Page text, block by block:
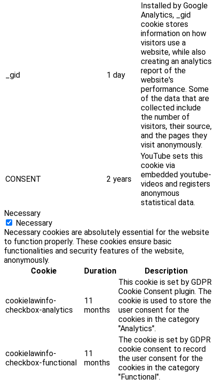
_gid 1 day
Installed by Google
Analytics, _gid
cookie stores
information on how
visitors use a
website, while also
creating an analytics
report of the
website's
performance. Some
of the data that are
collected include
the number of
visitors, their source,
and the pages they
visit anonymously.
CONSENT 2 years
YouTube sets this
cookie via
embedded youtube-
videos and registers
anonymous
statistical data.
Necessary
Necessary
Necessary cookies are absolutely essential for the website
to function properly. These cookies ensure basic
functionalities and security features of the website,
anonymously.
Cookie
Duration Description
cookielawinfo-
checkbox-analytics
11
months
This cookie is set by GDPR
Cookie Consent plugin. The
cookie is used to store the
user consent for the
cookies in the category
"Analytics".
cookielawinfo-
checkbox-functional
11
months
The cookie is set by GDPR
cookie consent to record
the user consent for the
cookies in the category
"Functional".